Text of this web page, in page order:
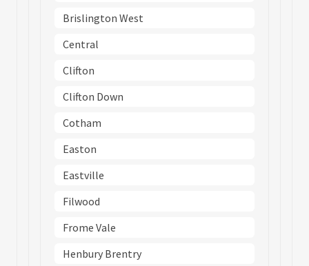
Brislington West
Central
Clifton
Clifton Down
Cotham
Easton
Eastville
Filwood
Frome Vale
Henbury Brentry